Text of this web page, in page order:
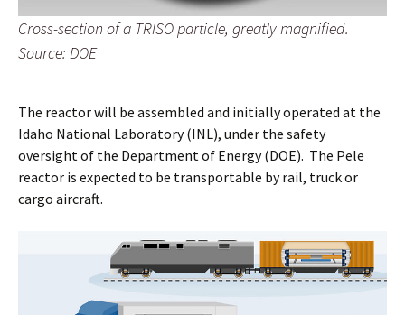
Cross-section of a TRISO particle, greatly magnified.
Source: DOE
The reactor will be assembled and initially operated at the
Idaho National Laboratory (INL), under the safety
oversight of the Department of Energy (DOE). The Pele
reactor is expected to be transportable by rail, truck or
cargo aircraft.